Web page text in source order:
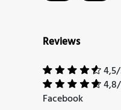
Reviews
Facebook